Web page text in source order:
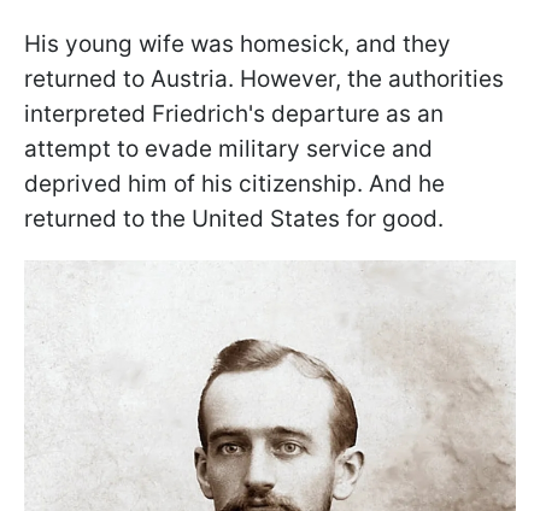
His young wife was homesick, and they
returned to Austria. However, the authorities
interpreted Friedrich's departure as an
attempt to evade military service and
deprived him of his citizenship. And he
returned to the United States for good.